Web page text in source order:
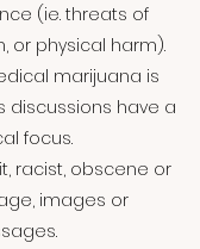
(ie. threats of
or physical harm).
marijuana is
discussions have a
focus.
racist, obscene or
images or